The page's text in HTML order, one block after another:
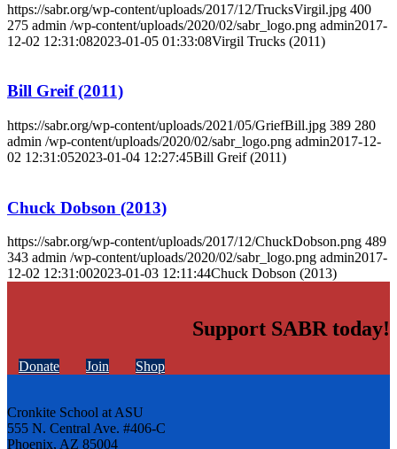
https://sabr.org/wp-content/uploads/2017/12/TrucksVirgil.jpg 400
275 admin /wp-content/uploads/2020/02/sabr_logo.png admin2017-
12-02 12:31:082023-01-05 01:33:08Virgil Trucks (2011)
Bill Greif (2011)
https://sabr.org/wp-content/uploads/2021/05/GriefBill.jpg 389 280
admin /wp-content/uploads/2020/02/sabr_logo.png admin2017-12-
02 12:31:052023-01-04 12:27:45Bill Greif (2011)
Chuck Dobson (2013)
https://sabr.org/wp-content/uploads/2017/12/ChuckDobson.png 489
343 admin /wp-content/uploads/2020/02/sabr_logo.png admin2017-
12-02 12:31:002023-01-03 12:11:44Chuck Dobson (2013)
Support SABR today!
Donate Join Shop
Cronkite School at ASU
555 N. Central Ave. #406-C
Phoenix, AZ 85004